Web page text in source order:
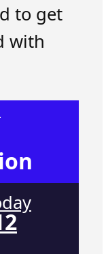
to get
with